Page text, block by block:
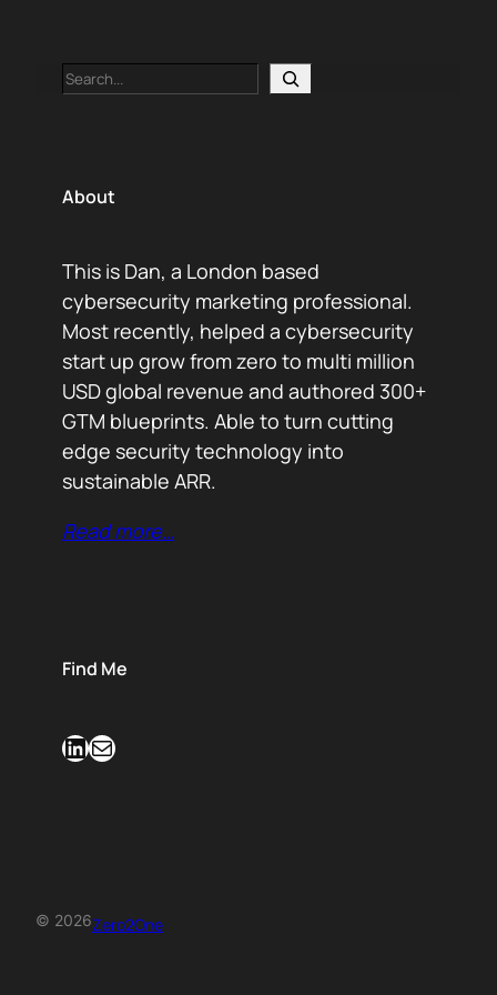
Search
About
This is Dan, a London based
cybersecurity marketing professional.
Most recently, helped a cybersecurity
start up grow from zero to multi million
USD global revenue and authored 300+
GTM blueprints. Able to turn cutting
edge security technology into
sustainable ARR.
Read more…
Find Me
LinkedIn Mail
© 2026Zero2One